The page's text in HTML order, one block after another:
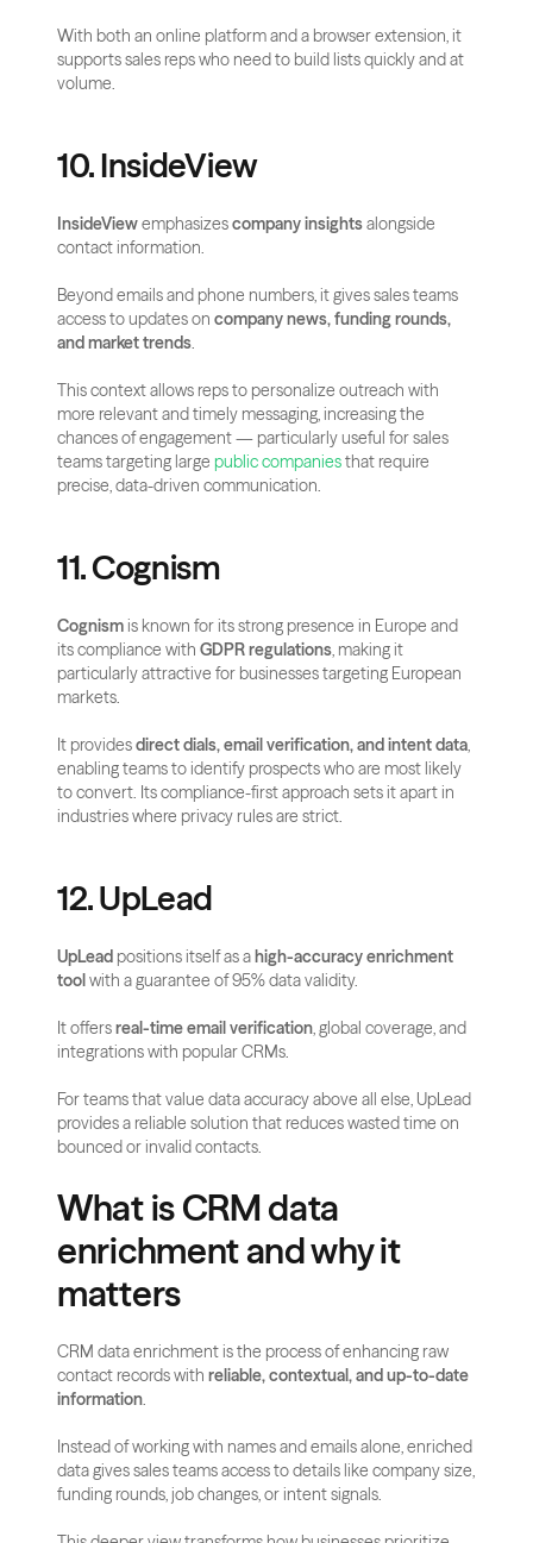
With both an online platform and a browser extension, it
supports sales reps who need to build lists quickly and at
volume.
10. InsideView
InsideView emphasizes company insights alongside
contact information.
Beyond emails and phone numbers, it gives sales teams
access to updates on company news, funding rounds,
and market trends.
This context allows reps to personalize outreach with
more relevant and timely messaging, increasing the
chances of engagement — particularly useful for sales
teams targeting large public companies that require
precise, data-driven communication.
11. Cognism
Cognism is known for its strong presence in Europe and
its compliance with GDPR regulations, making it
particularly attractive for businesses targeting European
markets.
It provides direct dials, email verification, and intent data,
enabling teams to identify prospects who are most likely
to convert. Its compliance-first approach sets it apart in
industries where privacy rules are strict.
12. UpLead
UpLead positions itself as a high-accuracy enrichment
tool with a guarantee of 95% data validity.
It offers real-time email verification, global coverage, and
integrations with popular CRMs.
For teams that value data accuracy above all else, UpLead
provides a reliable solution that reduces wasted time on
bounced or invalid contacts.
What is CRM data
enrichment and why it
matters
CRM data enrichment is the process of enhancing raw
contact records with reliable, contextual, and up-to-date
information.
Instead of working with names and emails alone, enriched
data gives sales teams access to details like company size,
funding rounds, job changes, or intent signals.